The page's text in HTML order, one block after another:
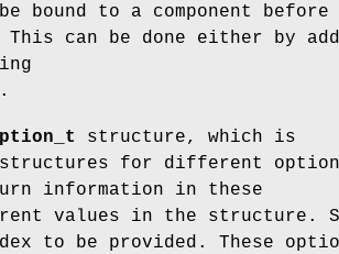
bound to a component before
can be done either by
.
structure, which is
for different
information in these
values in the structure.
to be provided. These